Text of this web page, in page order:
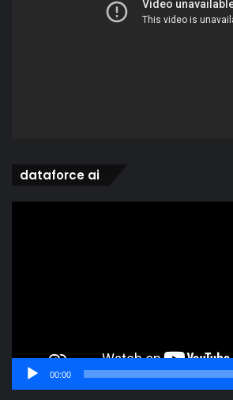
dataforce ai
00:00